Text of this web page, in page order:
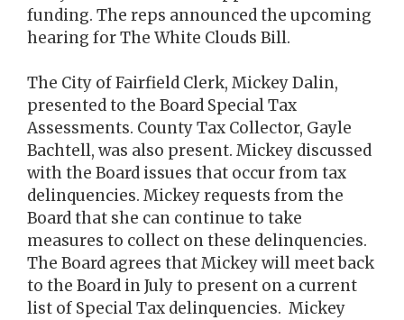
funding. The reps announced the upcoming
hearing for The White Clouds Bill.
The City of Fairfield Clerk, Mickey Dalin,
presented to the Board Special Tax
Assessments. County Tax Collector, Gayle
Bachtell, was also present. Mickey discussed
with the Board issues that occur from tax
delinquencies. Mickey requests from the
Board that she can continue to take
measures to collect on these delinquencies.
The Board agrees that Mickey will meet back
to the Board in July to present on a current
list of Special Tax delinquencies. Mickey